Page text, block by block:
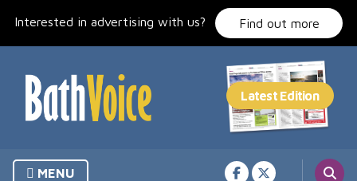
Interested in advertising with us? Find out more
MENU